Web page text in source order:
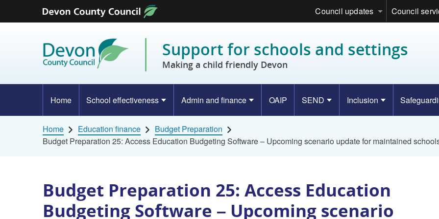
Skip to content
Council updates Council
Support for schools and settings
Making a child friendly Devon
Home School effectiveness Admin and finance OAIP SEND Inclusion
Home Education finance
Budget Preparation
Budget Preparation 25: Access Education Budgeting Software – Upcoming scenario update for maintained
Budget Preparation 25: Access Education
Budgeting Software – Upcoming scenario